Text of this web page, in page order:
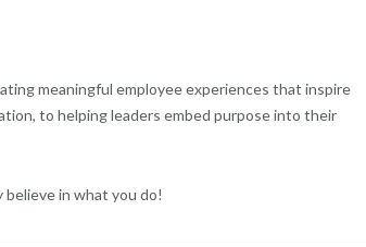
meaningful employee experiences that inspire
to helping leaders embed purpose into their
in what you do!